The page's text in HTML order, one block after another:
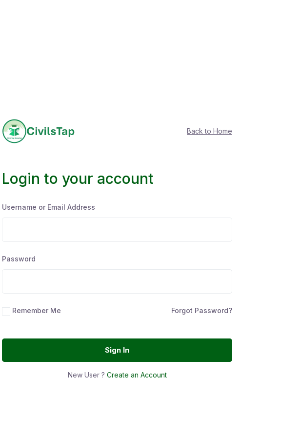
Back to Home
Login to your account
Username or Email Address
Password
Remember Me Forgot Password?
Sign In
New User ? Create an Account